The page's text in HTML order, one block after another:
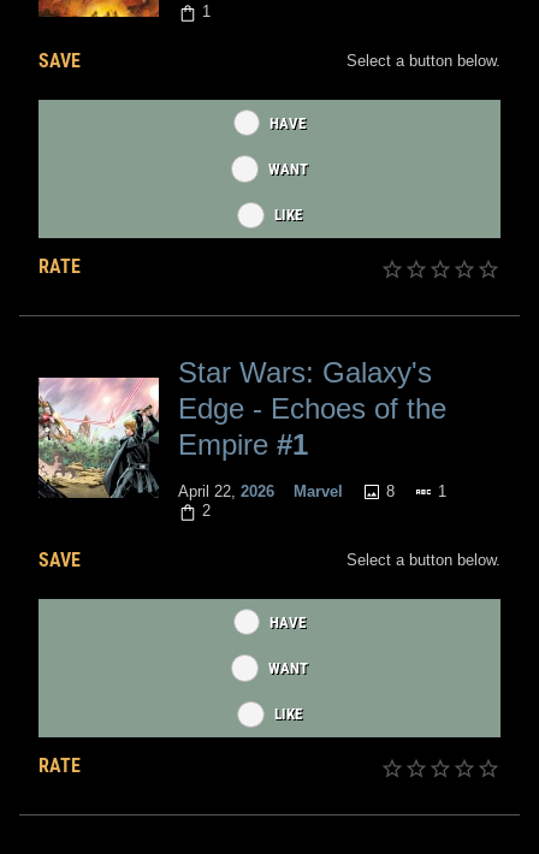
1
SAVE Select a button below.
HAVE
WANT
LIKE
RATE
Star Wars: Galaxy's
Edge - Echoes of the
Empire #1
April 22, 2026 Marvel 8
1
2
SAVE Select a button below.
HAVE
WANT
LIKE
RATE